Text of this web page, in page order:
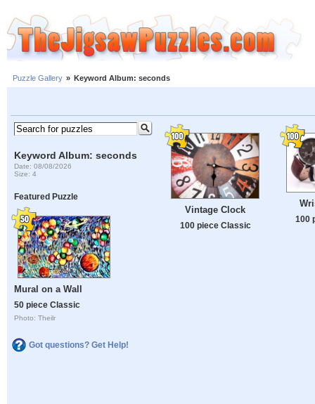
Puzzle Gallery » Keyword Album: seconds
Keyword Album: seconds
Date: 08/08/2026
Size: 4
Featured Puzzle
Mural on a Wall
50 piece Classic
Photo: Theilr
Got questions? Get Help!
Vintage Clock
100 piece Classic
100